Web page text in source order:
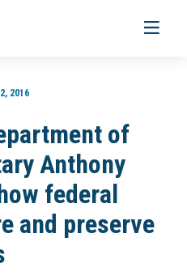
Toggle
2016
of
Anthony
federal
and preserve